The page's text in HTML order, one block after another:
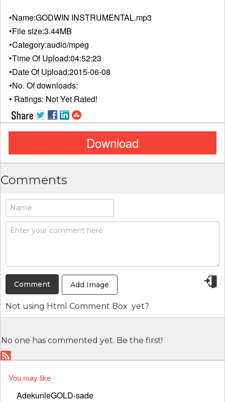
•Name:GODWIN INSTRUMENTAL.mp3
•File size:3.44MB
•Category:audio/mpeg
•Time Of Upload:04:52:23
•Date Of Upload:2015-06-08
•No. Of downloads:
• Ratings: Not Yet Rated!
Download
Comments
Add Image
Not using Html Comment Box yet?
No one has commented yet. Be the first!
You may like
AdekunleGOLD-sade